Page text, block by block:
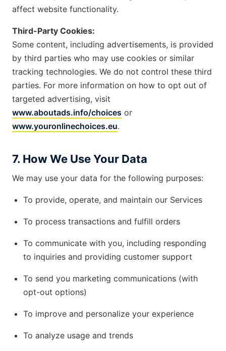
affect website functionality.
Third-Party Cookies:
Some content, including advertisements, is provided
by third parties who may use cookies or similar
tracking technologies. We do not control these third
parties. For more information on how to opt out of
targeted advertising, visit
www.aboutads.info/choices or
www.youronlinechoices.eu.
7. How We Use Your Data
We may use your data for the following purposes:
To provide, operate, and maintain our Services
To process transactions and fulfill orders
To communicate with you, including responding
to inquiries and providing customer support
To send you marketing communications (with
opt-out options)
To improve and personalize your experience
To analyze usage and trends